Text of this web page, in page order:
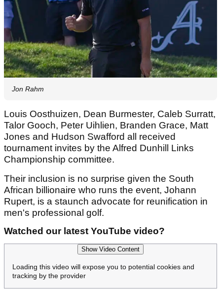
Jon Rahm
Louis Oosthuizen, Dean Burmester, Caleb Surratt,
Talor Gooch, Peter Uihlien, Branden Grace, Matt
Jones and Hudson Swafford all received
tournament invites by the Alfred Dunhill Links
Championship committee.
Their inclusion is no surprise given the South
African billionaire who runs the event, Johann
Rupert, is a staunch advocate for reunification in
men's professional golf.
Watched our latest YouTube video?
Show Video Content
Loading this video will expose you to potential cookies and
tracking by the provider